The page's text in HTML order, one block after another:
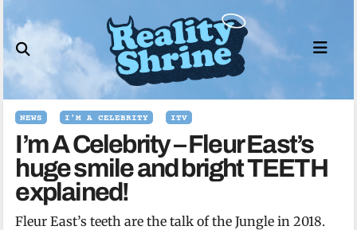
to
content
NEWS I'M A CELEBRITY ITV
I’m A Celebrity – Fleur East’s
huge smile and bright TEETH
explained!
Fleur East’s teeth are the talk of the Jungle in 2018.